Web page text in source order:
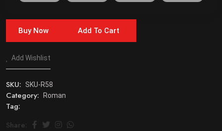
Buy Now Add To Cart
Add Wishlist
SKU: SKU-R58
Category: Roman
Tag:
Share: